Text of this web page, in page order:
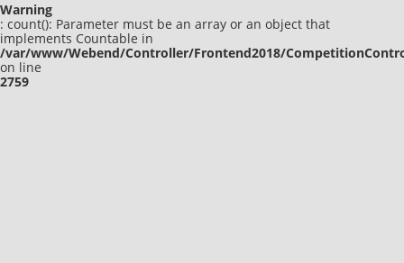
Warning
: count(): Parameter must be an array or an object that
implements Countable in
/var/www/Webend/Controller/Frontend2018/
on line
2759